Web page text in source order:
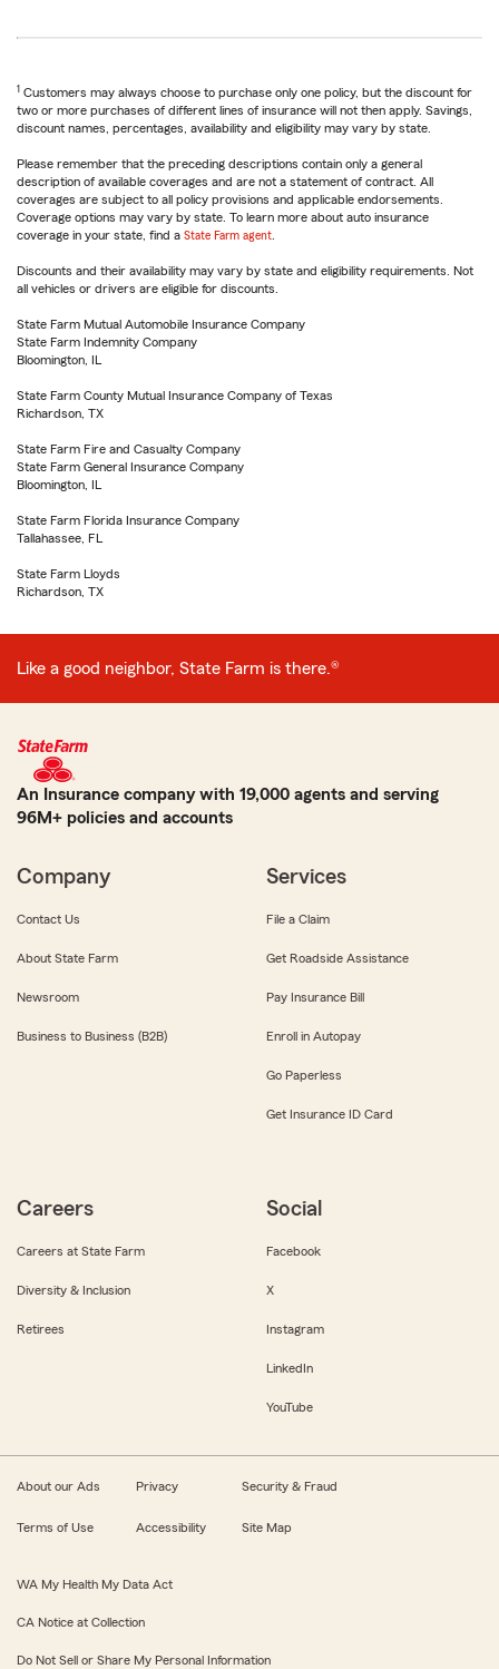
1 Customers may always choose to purchase only one policy, but the discount for
two or more purchases of different lines of insurance will not then apply. Savings,
discount names, percentages, availability and eligibility may vary by state.
Please remember that the preceding descriptions contain only a general
description of available coverages and are not a statement of contract. All
coverages are subject to all policy provisions and applicable endorsements.
Coverage options may vary by state. To learn more about auto insurance
coverage in your state, find a State Farm agent
Discounts and their availability may vary by state and eligibility requirements. Not
all vehicles or drivers are eligible for discounts.
State Farm Mutual Automobile Insurance Company
State Farm Indemnity Company
Bloomington, IL
State Farm County Mutual Insurance Company of Texas
Richardson, TX
State Farm Fire and Casualty Company
State Farm General Insurance Company
Bloomington, IL
State Farm Florida Insurance Company
Tallahassee, FL
State Farm Lloyds
Richardson, TX
Like a good neighbor, State Farm is there.®
An Insurance company with 19,000 agents and serving
96M+ policies and accounts
Company
Contact Us
About State Farm
Newsroom
Business to Business (B2B)
Services
File a Claim
Get Roadside Assistance
Pay Insurance Bill
Enroll in Autopay
Go Paperless
Get Insurance ID Card
Careers
Careers at State Farm
Diversity & Inclusion
Retirees
Social
Facebook
X
Instagram
LinkedIn
YouTube
About our Ads Privacy Security & Fraud
Terms of Use Accessibility Site Map
WA My Health My Data Act
CA Notice at Collection
Do Not Sell or Share My Personal Information